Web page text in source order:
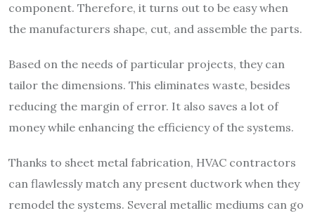
component. Therefore, it turns out to be easy when
the manufacturers shape, cut, and assemble the parts.
Based on the needs of particular projects, they can
tailor the dimensions. This eliminates waste, besides
reducing the margin of error. It also saves a lot of
money while enhancing the efficiency of the systems.
Thanks to sheet metal fabrication, HVAC contractors
can flawlessly match any present ductwork when they
remodel the systems. Several metallic mediums can go